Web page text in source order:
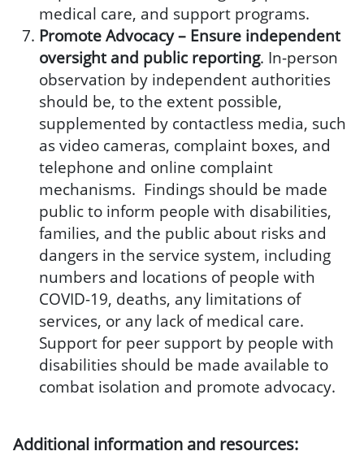
medical care, and support programs.
Promote Advocacy – Ensure independent
oversight and public reporting. In-person
observation by independent authorities
should be, to the extent possible,
supplemented by contactless media, such
as video cameras, complaint boxes, and
telephone and online complaint
mechanisms. Findings should be made
public to inform people with disabilities,
families, and the public about risks and
dangers in the service system, including
numbers and locations of people with
COVID-19, deaths, any limitations of
services, or any lack of medical care.
Support for peer support by people with
disabilities should be made available to
combat isolation and promote advocacy.
Additional information and resources: